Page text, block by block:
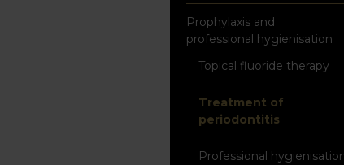
Prophylaxis and
professional hygienisation
Topical fluoride therapy
Treatment of
periodontitis
Professional